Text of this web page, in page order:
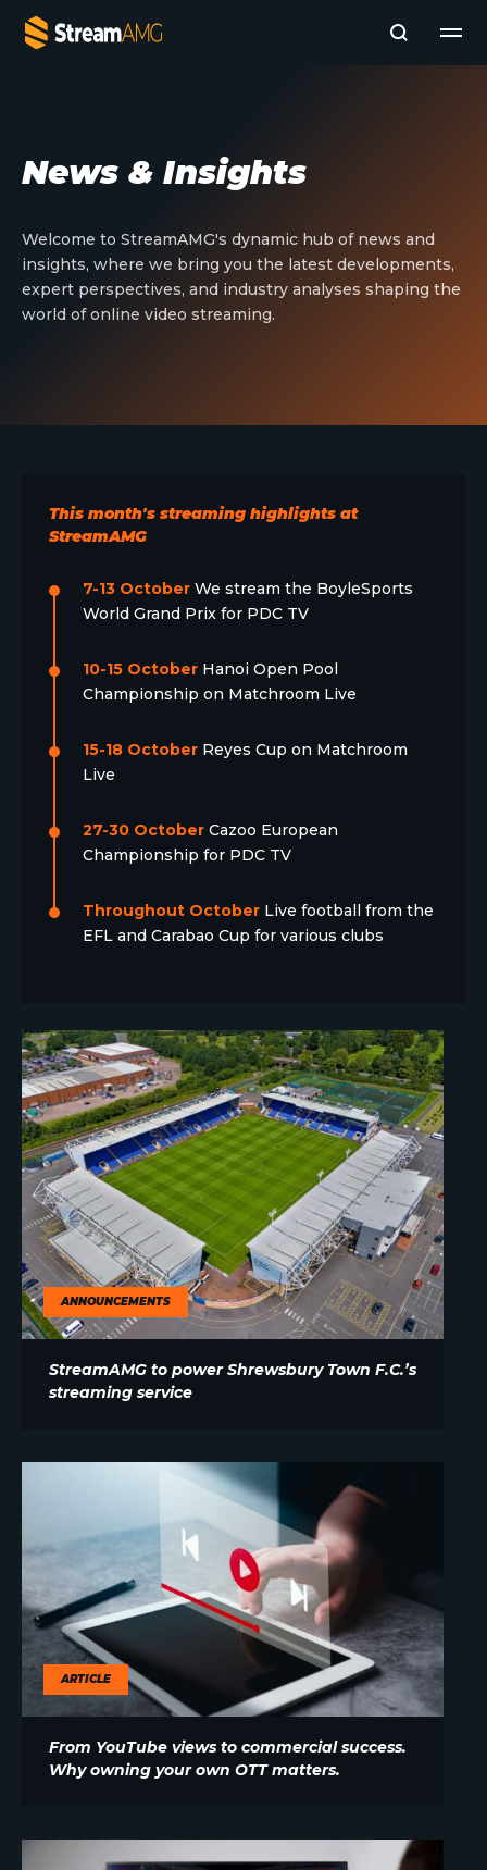
Company
Platforms
Add- Ons
News & Insights
Subscribe to News
News & Insights
Welcome to StreamAMG's dynamic hub of news and
insights, where we bring you the latest developments,
expert perspectives, and industry analyses shaping the
world of online video streaming.
ANNOUNCEMENTS
StreamAMG to power Shrewsbury Town F.C.’s
streaming service
ARTICLE
From YouTube views to commercial success.
Why owning your own OTT matters.
This month's streaming highlights at
StreamAMG
7-13 October We stream the BoyleSports
World Grand Prix for PDC TV
10-15 October Hanoi Open Pool
Championship on Matchroom Live
15-18 October Reyes Cup on Matchroom
Live
27-30 October Cazoo European
Championship for PDC TV
Throughout October Live football from the
EFL and Carabao Cup for various clubs